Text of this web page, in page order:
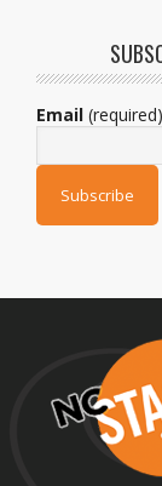
Email (required)